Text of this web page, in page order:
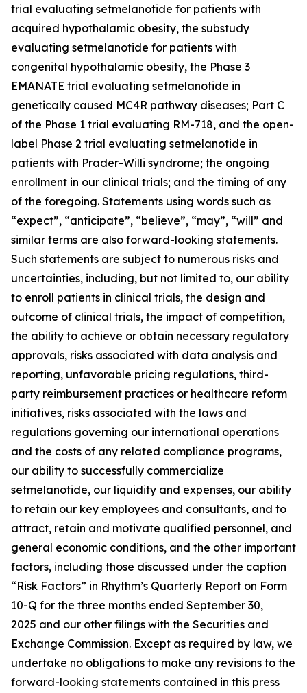
trial evaluating setmelanotide for patients with
acquired hypothalamic obesity, the substudy
evaluating setmelanotide for patients with
congenital hypothalamic obesity, the Phase 3
EMANATE trial evaluating setmelanotide in
genetically caused MC4R pathway diseases; Part C
of the Phase 1 trial evaluating RM-718, and the open-
label Phase 2 trial evaluating setmelanotide in
patients with Prader-Willi syndrome; the ongoing
enrollment in our clinical trials; and the timing of any
of the foregoing. Statements using words such as
“expect”, “anticipate”, “believe”, “may”, “will” and
similar terms are also forward-looking statements.
Such statements are subject to numerous risks and
uncertainties, including, but not limited to, our ability
to enroll patients in clinical trials, the design and
outcome of clinical trials, the impact of competition,
the ability to achieve or obtain necessary regulatory
approvals, risks associated with data analysis and
reporting, unfavorable pricing regulations, third-
party reimbursement practices or healthcare reform
initiatives, risks associated with the laws and
regulations governing our international operations
and the costs of any related compliance programs,
our ability to successfully commercialize
setmelanotide, our liquidity and expenses, our ability
to retain our key employees and consultants, and to
attract, retain and motivate qualified personnel, and
general economic conditions, and the other important
factors, including those discussed under the caption
“Risk Factors” in Rhythm’s Quarterly Report on Form
10-Q for the three months ended September 30,
2025 and our other filings with the Securities and
Exchange Commission. Except as required by law, we
undertake no obligations to make any revisions to the
forward-looking statements contained in this press